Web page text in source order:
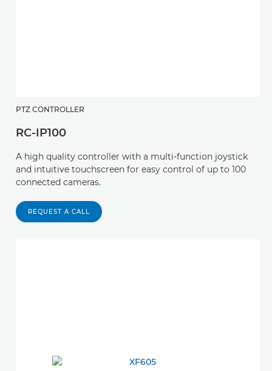
PTZ CONTROLLER
RC-IP100
A high quality controller with a multi-function joystick
and intuitive touchscreen for easy control of up to 100
connected cameras.
REQUEST A CALL